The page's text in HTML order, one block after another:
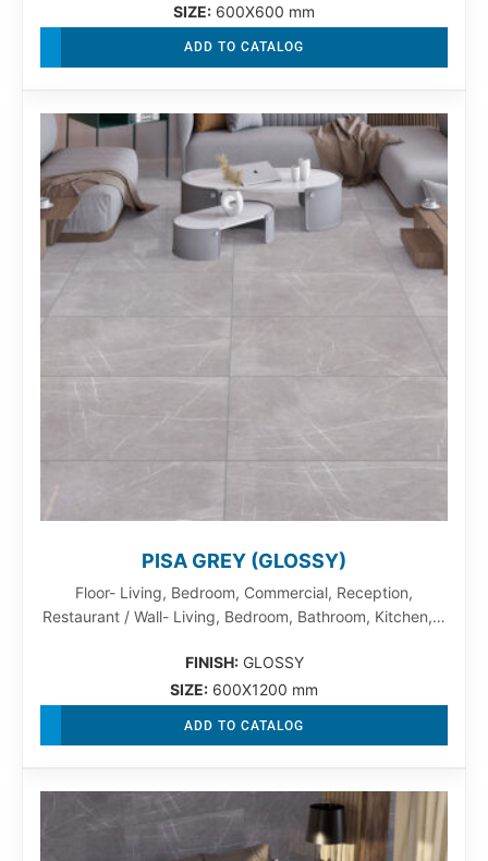
SIZE: 600X600 mm
ADD TO CATALOG
PISA GREY (GLOSSY)
Floor- Living, Bedroom, Commercial, Reception,
Restaurant / Wall- Living, Bedroom, Bathroom, Kitchen,…
FINISH:GLOSSY
SIZE: 600X1200 mm
ADD TO CATALOG